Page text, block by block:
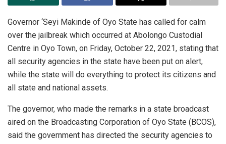
Governor ‘Seyi Makinde of Oyo State has called for calm
over the jailbreak which occurred at Abolongo Custodial
Centre in Oyo Town, on Friday, October 22, 2021, stating that
all security agencies in the state have been put on alert,
while the state will do everything to protect its citizens and
all state and national assets.
The governor, who made the remarks in a state broadcast
aired on the Broadcasting Corporation of Oyo State (BCOS),
said the government has directed the security agencies to